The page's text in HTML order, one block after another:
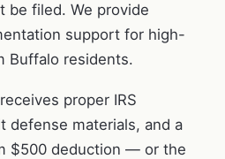
be filed. We provide
support for high-
Buffalo residents.
proper IRS
defense materials, and a
$500 deduction — or the